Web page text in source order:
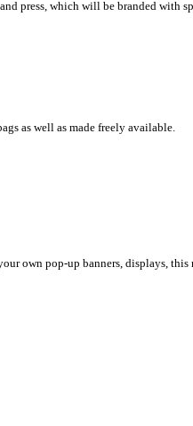
press, which will be branded
as well as made freely available.
own pop-up banners, displays,